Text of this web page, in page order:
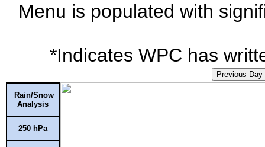
Menu is populated with
*Indicates WPC has
Previous Day
Rain/Snow
Analysis
250 hPa